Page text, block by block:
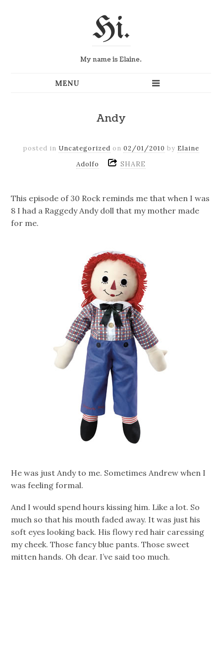
Hi.
My name is Elaine.
Andy
posted in Uncategorized on 02/01/2010 by Elaine
Adolfo
SHARE
This episode of 30 Rock reminds me that when I was
8 I had a Raggedy Andy doll that my mother made
for me.
He was just Andy to me. Sometimes Andrew when I
was feeling formal.
And I would spend hours kissing him. Like a lot. So
much so that his mouth faded away. It was just his
soft eyes looking back. His flowy red hair caressing
my cheek. Those fancy blue pants. Those sweet
mitten hands. Oh dear. I’ve said too much.